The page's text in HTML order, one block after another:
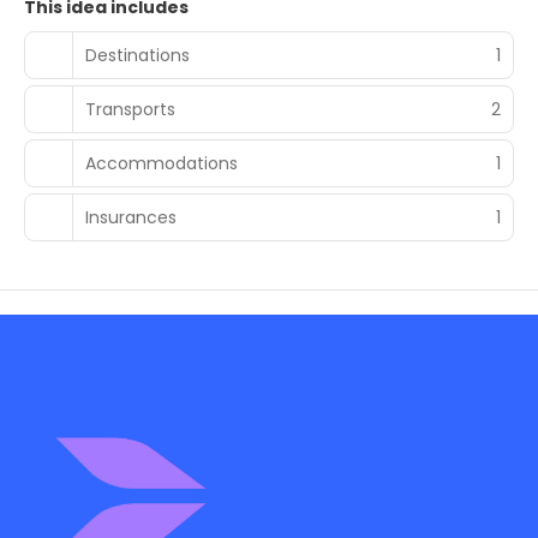
This idea includes
Destinations
1
Transports 2
Accommodations 1
Insurances 1